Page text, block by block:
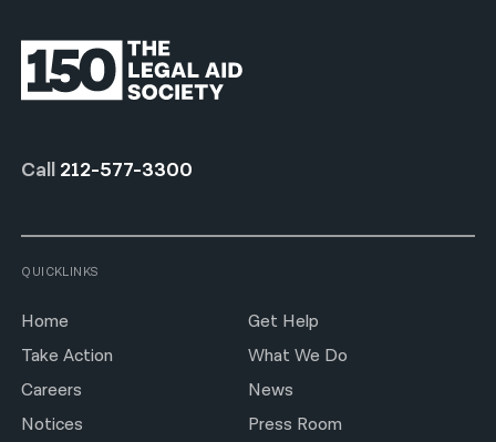
Call 212-577-3300
QUICKLINKS
Home
Get Help
Take Action
What We Do
Careers
News
Notices
Press Room